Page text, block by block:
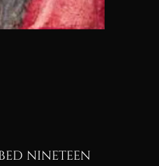
nineteen